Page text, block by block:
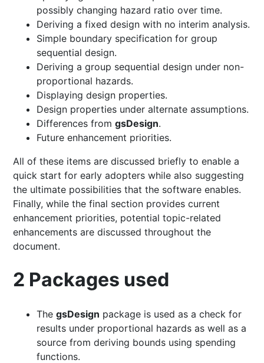
possibly changing hazard ratio over time.
Deriving a fixed design with no interim analysis.
Simple boundary specification for group
sequential design.
Deriving a group sequential design under non-
proportional hazards.
Displaying design properties.
Design properties under alternate assumptions.
Differences fromgsDesign.
Future enhancement priorities.
All of these items are discussed briefly to enable a
quick start for early adopters while also suggesting
the ultimate possibilities that the software enables.
Finally, while the final section provides current
enhancement priorities, potential topic-related
enhancements are discussed throughout the
document.
2 Packages used
ThegsDesign package is used as a check for
results under proportional hazards as well as a
source from deriving bounds using spending
functions.